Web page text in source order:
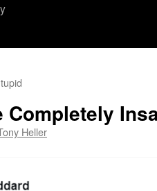
Completely
Heller